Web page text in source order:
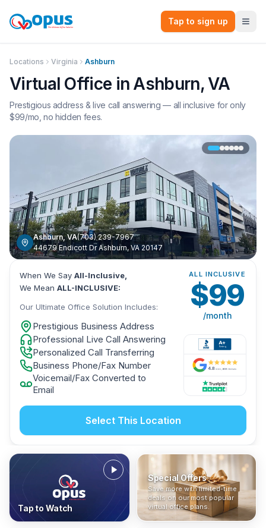
Tap to sign up
Locations Virginia Ashburn
Virtual Office in Ashburn,VA
Prestigious address & live call answering — all inclusive for only
$99/mo, no hidden fees.
Ashburn,VA(703) 239-7967
44679 Endicott Dr Ashburn, VA 20147
When We Say All-Inclusive,
We Mean ALL-INCLUSIVE:
Our Ultimate Office Solution Includes:
Prestigious Business Address
Professional Live Call Answering
Personalized Call Transferring
Business Phone/Fax Number
Voicemail/Fax Converted to
Email
ALL INCLUSIVE
$99
/month
Select This Location
Tap to Watch
Special Offers
Save more with limited-time
deals on our most popular
virtual office plans.
Who Is It For?
Find out if a virtual office is
the right fit for your business
or team.
Address Only
Get a prestigious business
address without committing
to a full office plan.
In The News
Industry insights, press
coverage, and business
advice from our team.
All-Inclusive
No hidden fees. Sign up now
and get instant activation with
no long-term contracts.